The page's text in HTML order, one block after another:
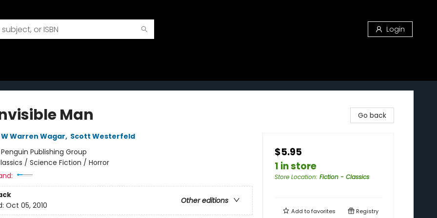
Login
Man
W Warren Wagar, Scott Westerfeld
Penguin Publishing Group
/ Science Fiction / Horror
Other editions
Oct 05, 2010
Go back
$5.95
1 in store
Store Location: Fiction - Classics
Add tofavorites Registry